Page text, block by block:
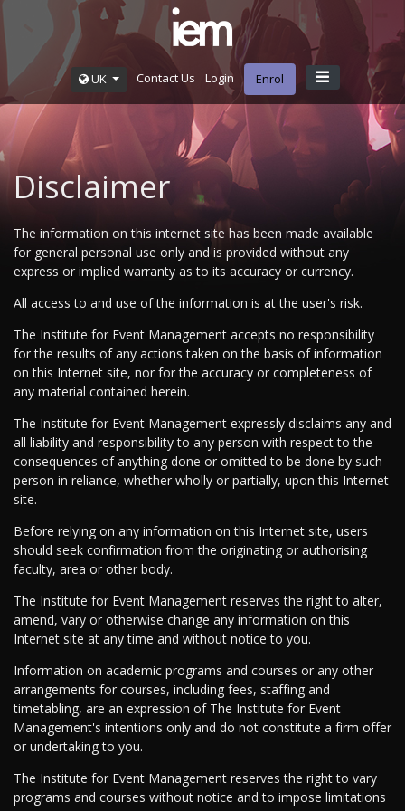
UK Contact Us Login Enrol
Disclaimer
The information on this internet site has been made available
for general personal use only and is provided without any
express or implied warranty as to its accuracy or currency.
All access to and use of the information is at the user's risk.
The Institute for Event Management accepts no responsibility
for the results of any actions taken on the basis of information
on this Internet site, nor for the accuracy or completeness of
any material contained herein.
The Institute for Event Management expressly disclaims any and
all liability and responsibility to any person with respect to the
consequences of anything done or omitted to be done by such
person in reliance, whether wholly or partially, upon this Internet
site.
Before relying on any information on this Internet site, users
should seek confirmation from the originating or authorising
faculty, area or other body.
The Institute for Event Management reserves the right to alter,
amend, vary or otherwise change any information on this
Internet site at any time and without notice to you.
Information on academic programs and courses or any other
arrangements for courses, including fees, staffing and
timetabling, are an expression of The Institute for Event
Management's intentions only and do not constitute a firm offer
or undertaking to you.
The Institute for Event Management reserves the right to vary
programs and courses without notice and to impose limitations